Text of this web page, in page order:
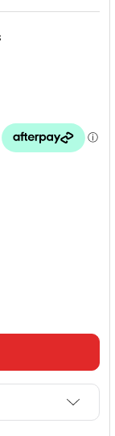
GI (BLACK)
V2 BJJ GI